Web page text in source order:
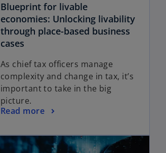
Blueprint for livable
economies: Unlocking livability
through place-based business
cases
As chief tax officers manage
complexity and change in tax, it’s
important to take in the big
picture.
Read more